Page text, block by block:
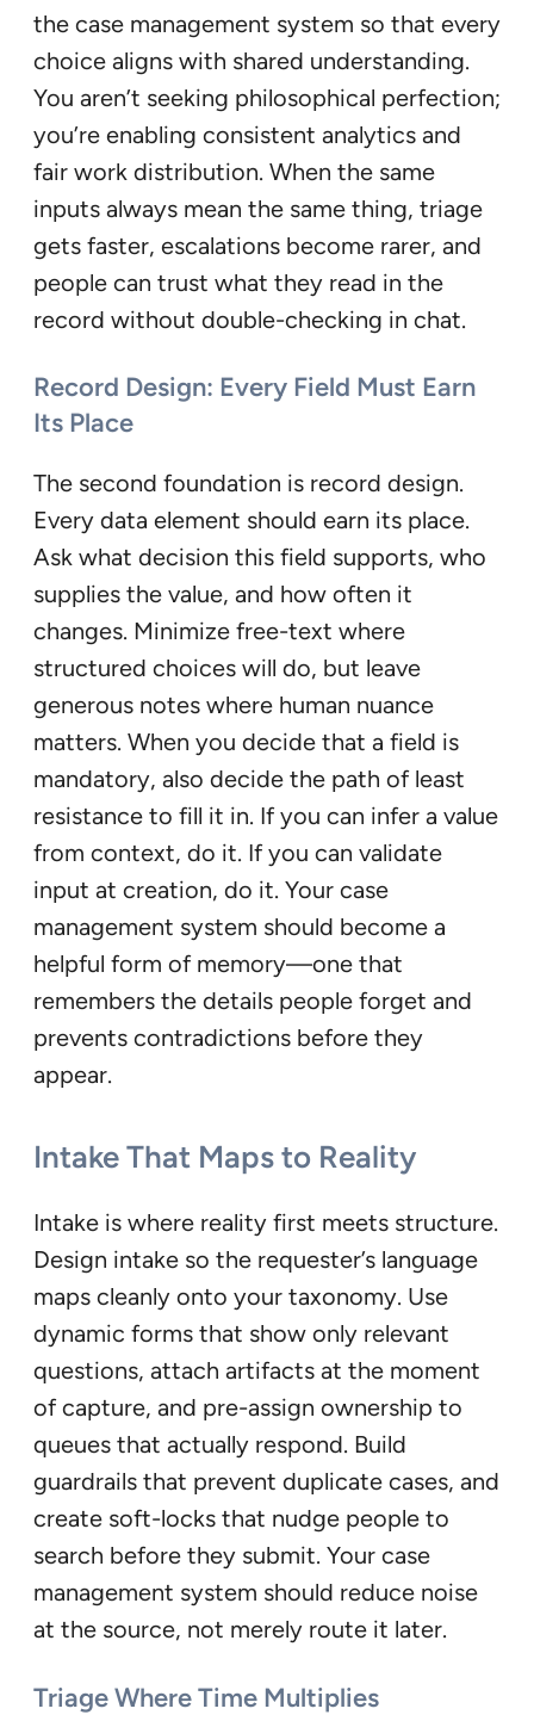
the case management system so that every
choice aligns with shared understanding.
You aren’t seeking philosophical perfection;
you’re enabling consistent analytics and
fair work distribution. When the same
inputs always mean the same thing, triage
gets faster, escalations become rarer, and
people can trust what they read in the
record without double-checking in chat.
Record Design: Every Field Must Earn
Its Place
The second foundation is record design.
Every data element should earn its place.
Ask what decision this field supports, who
supplies the value, and how often it
changes. Minimize free-text where
structured choices will do, but leave
generous notes where human nuance
matters. When you decide that a field is
mandatory, also decide the path of least
resistance to fill it in. If you can infer a value
from context, do it. If you can validate
input at creation, do it. Your case
management system should become a
helpful form of memory—one that
remembers the details people forget and
prevents contradictions before they
appear.
Intake That Maps to Reality
Intake is where reality first meets structure.
Design intake so the requester’s language
maps cleanly onto your taxonomy. Use
dynamic forms that show only relevant
questions, attach artifacts at the moment
of capture, and pre-assign ownership to
queues that actually respond. Build
guardrails that prevent duplicate cases, and
create soft-locks that nudge people to
search before they submit. Your case
management system should reduce noise
at the source, not merely route it later.
Triage Where Time Multiplies